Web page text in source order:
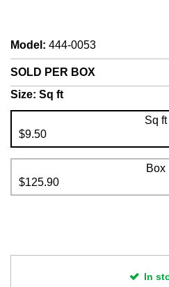
Model : 444-0053
SOLD PER BOX
Size: Sq ft
Sq ft
$9.50
Box
$125.90
In